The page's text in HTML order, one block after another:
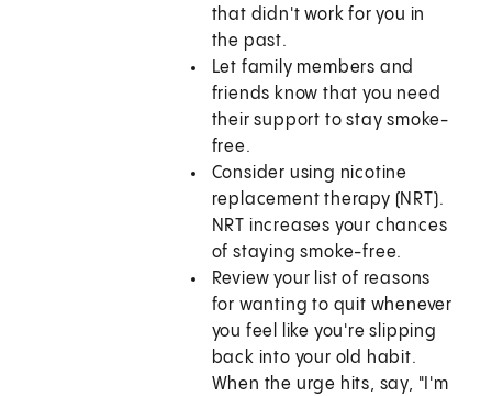
that didn't work for you in
the past.
Let family members and
friends know that you need
their support to stay smoke-
free.
Consider using nicotine
replacement therapy (NRT).
NRT increases your chances
of staying smoke-free.
Review your list of reasons
for wanting to quit whenever
you feel like you're slipping
back into your old habit.
When the urge hits, say, "I'm